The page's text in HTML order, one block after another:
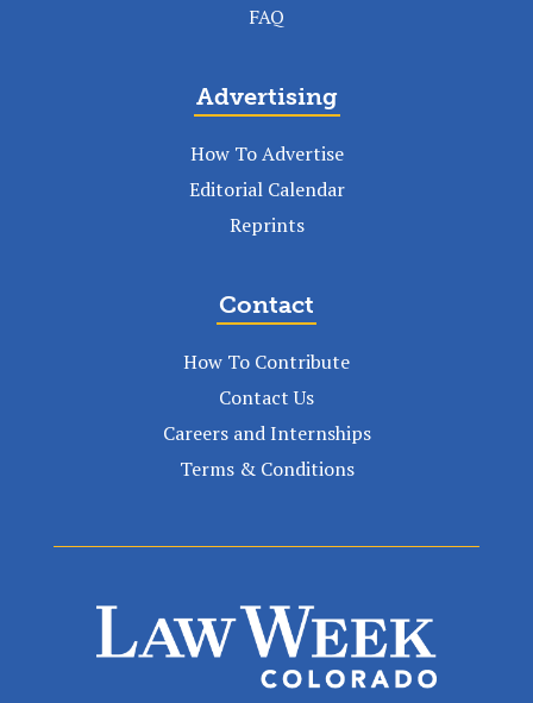
FAQ
Advertising
How To Advertise
Editorial Calendar
Reprints
Contact
How To Contribute
Contact Us
Careers and Internships
Terms & Conditions